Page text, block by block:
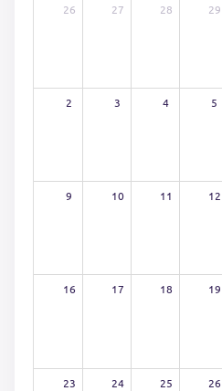
26 27 28 29
2 3 4 5
9 10 11 12
16 17 18 19
23 24 25 26